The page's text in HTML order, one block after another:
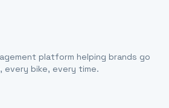
platform helping brands go
bike, every time.